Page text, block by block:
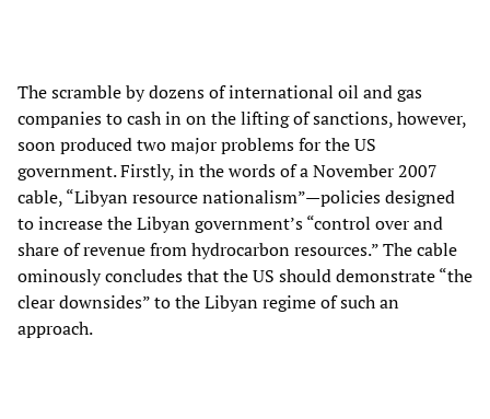
The scramble by dozens of international oil and gas
companies to cash in on the lifting of sanctions, however,
soon produced two major problems for the US
government. Firstly, in the words of a November 2007
cable, “Libyan resource nationalism”—policies designed
to increase the Libyan government’s “control over and
share of revenue from hydrocarbon resources.” The cable
ominously concludes that the US should demonstrate “the
clear downsides” to the Libyan regime of such an
approach.